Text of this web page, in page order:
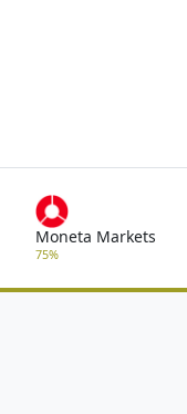
Moneta Markets
75%